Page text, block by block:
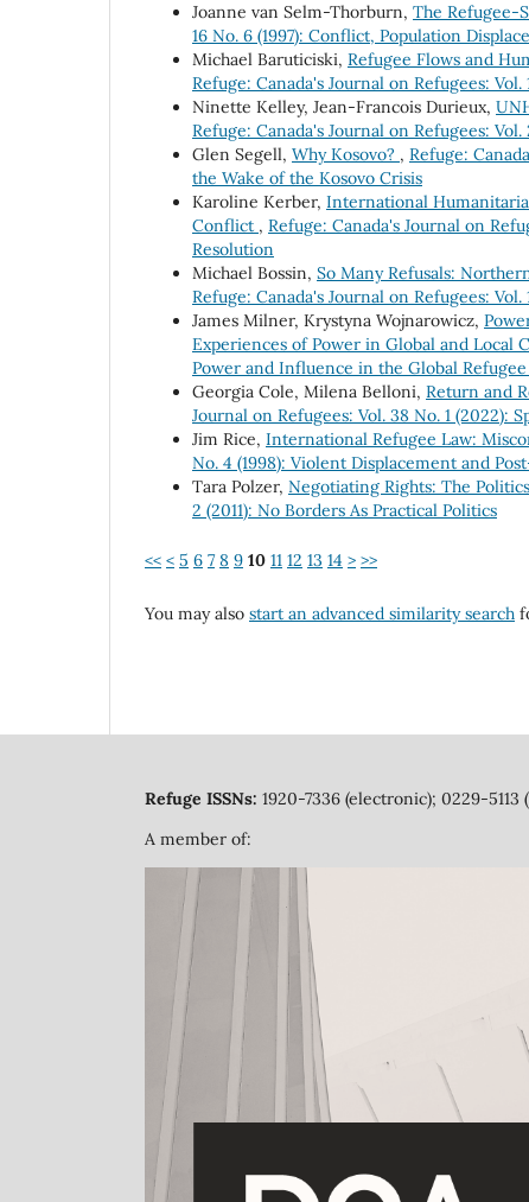
Joanne van Selm-Thorburn, The Refugee-
16 No. 6 (1997): Conflict, Population
Michael Baruticiski, Refugee Flows and
Refuge: Canada's Journal on Refugees:
Ninette Kelley, Jean-Francois Durieux,
Refuge: Canada's Journal on Refugees:
Glen Segell, Why Kosovo? , Refuge:
the Wake of the Kosovo Crisis
Karoline Kerber, International
Conflict , Refuge: Canada's Journal on
Resolution
Michael Bossin, So Many Refusals:
Refuge: Canada's Journal on Refugees:
James Milner, Krystyna Wojnarowicz,
Experiences of Power in Global and Local
Power and Influence in the Global
Georgia Cole, Milena Belloni, Return and
Journal on Refugees: Vol. 38 No. 1 (2022):
Jim Rice, International Refugee Law:
No. 4 (1998): Violent Displacement and
Tara Polzer, Negotiating Rights: The
2 (2011): No Borders As Practical Politics
<< < 5 6 7 8 9 10 11 12 13 14 > >>
You may also start an advanced similarity search
Refuge ISSNs: 1920-7336 (electronic); 0229-5113
A member of: